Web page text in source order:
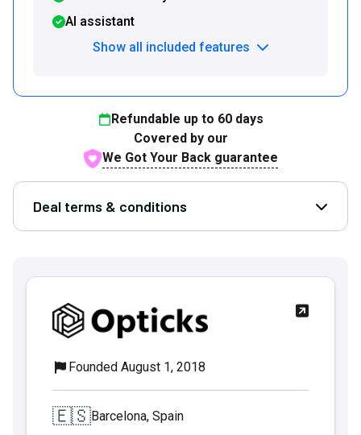
AI assistant
Show all included features
Refundable up to 60days
Covered by our
We Got Your Back guarantee
Deal terms & conditions Open
Founded August 1, 2018
🇪🇸Barcelona, Spain